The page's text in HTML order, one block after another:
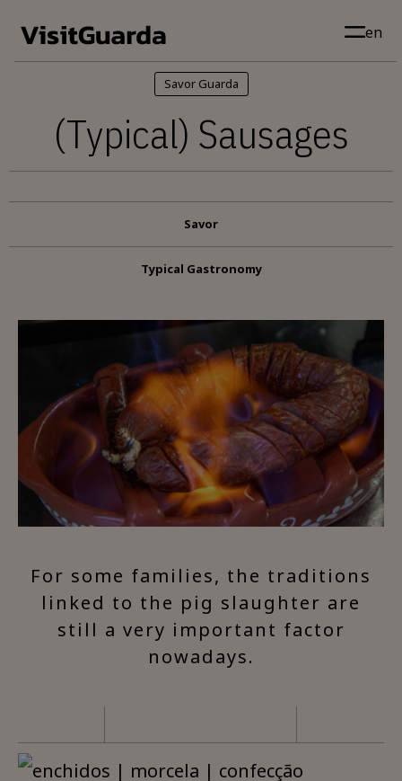
en
Savor Guarda
(Typical) Sausages
Savor
Typical Gastronomy
For some families, the traditions
linked to the pig slaughter are
still a very important factor
nowadays.